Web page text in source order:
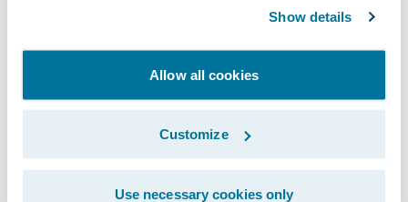
Show details
Allow all cookies
Customize
Use necessary cookies only
Gagné continued, “By following a mainly
out-of-the-box implementation approach,
using configuration to make changes rather
than customization, we experienced a
smooth implementation from start to finish
and were able to complete the project on